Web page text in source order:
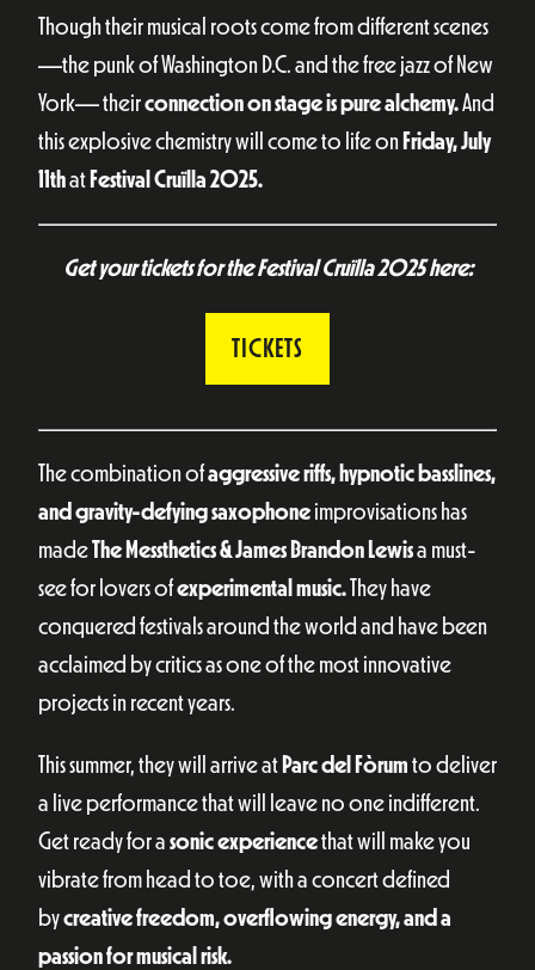
Though their musical roots come from different scenes
—the punk of Washington D.C. and the free jazz of New
York— theirconnection on stage is pure alchemy.And
this explosive chemistry will come to life on Friday, July
11that Festival Cruïlla 2025.
Get your tickets for the Festival Cruïlla 2025 here:
TICKETS
The combination ofaggressive riffs, hypnotic basslines,
and gravity-defying saxophoneimprovisations has
madeThe Messthetics & James Brandon Lewisa must-
see for lovers ofexperimental music.They have
conquered festivals around the world and have been
acclaimed by critics as one of the most innovative
projects in recent years.
This summer, they will arrive at Parc del Fòrum to deliver
a live performance that will leave no one indifferent.
Get ready for a sonic experiencethat will make you
vibrate from head to toe, with a concert defined
bycreative freedom, overflowing energy, and a
passion for musical risk.